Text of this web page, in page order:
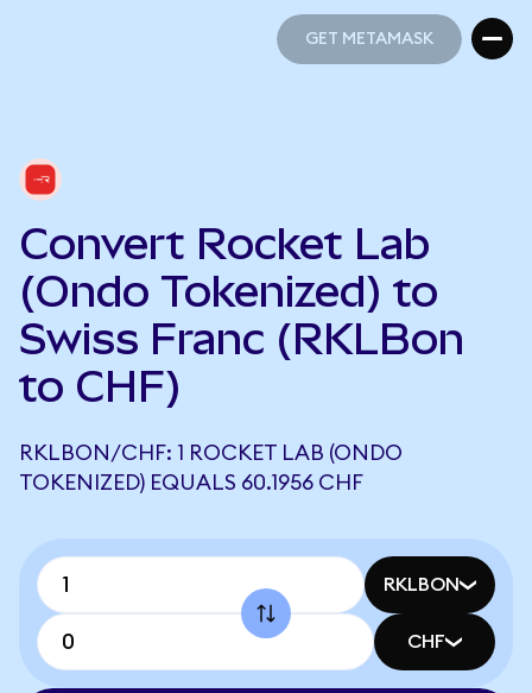
GET METAMASK
Convert Rocket Lab
(Ondo Tokenized) to
Swiss Franc (RKLBon
to CHF)
RKLBON/CHF: 1 ROCKET LAB (ONDO
TOKENIZED) EQUALS 60.1956 CHF
RKLBON
CHF